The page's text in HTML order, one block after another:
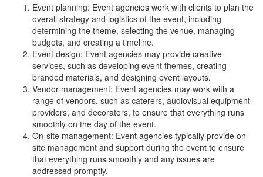
Event planning: Event agencies work with clients to plan the
overall strategy and logistics of the event, including
determining the theme, selecting the venue, managing
budgets, and creating a timeline.
Event design: Event agencies may provide creative
services, such as developing event themes, creating
branded materials, and designing event layouts.
Vendor management: Event agencies may work with a
range of vendors, such as caterers, audiovisual equipment
providers, and decorators, to ensure that everything runs
smoothly on the day of the event.
On-site management: Event agencies typically provide on-
site management and support during the event to ensure
that everything runs smoothly and any issues are
addressed promptly.